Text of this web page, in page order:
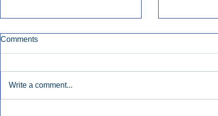
Comments
Write a comment...